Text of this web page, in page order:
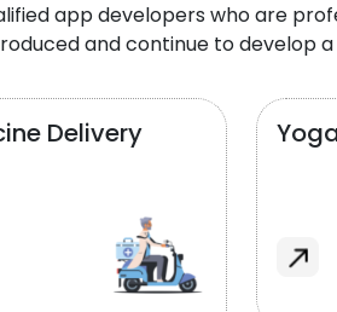
app developers who are
and continue to
Delivery